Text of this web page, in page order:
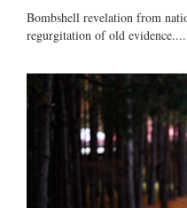
Bombshell revelation from
regurgitation of old